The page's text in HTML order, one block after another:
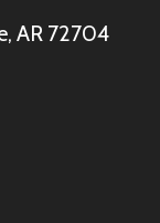
AR 72704